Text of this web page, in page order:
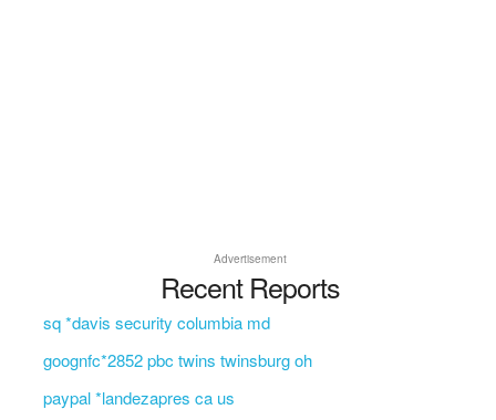
Advertisement
Recent Reports
sq *davis security columbia md
goognfc*2852 pbc twins twinsburg oh
paypal *landezapres ca us